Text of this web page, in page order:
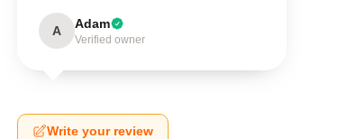
A Adam
Verified owner
Write your review